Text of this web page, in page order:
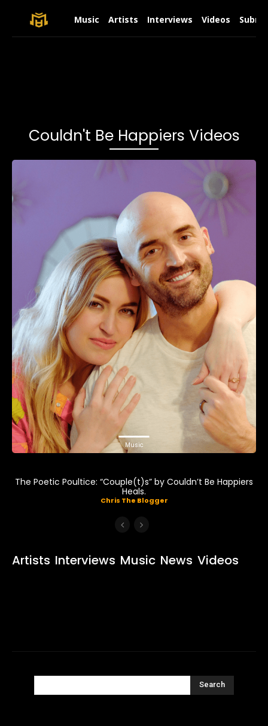
Music Artists Interviews Videos
Couldn't Be Happiers Videos
Music
The Poetic Poultice: “Couple(t)s” by Couldn’t Be Happiers
Heals.
Chris The Blogger
Artists Interviews Music News Videos
Search